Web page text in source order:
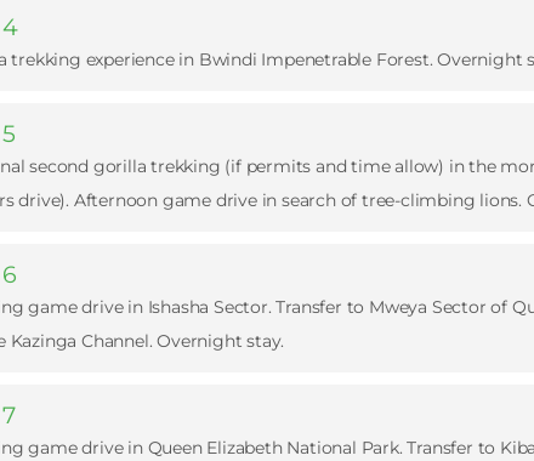
trekking experience in Bwindi Impenetrable Forest. Overnight
second gorilla trekking (if permits and time allow) in the
drive). Afternoon game drive in search of tree-climbing lions.
game drive in Ishasha Sector. Transfer to Mweya Sector of
Kazinga Channel. Overnight stay.
game drive in Queen Elizabeth National Park. Transfer to